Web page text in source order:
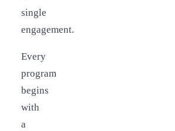
single
engagement.
Every
program
begins
with
a